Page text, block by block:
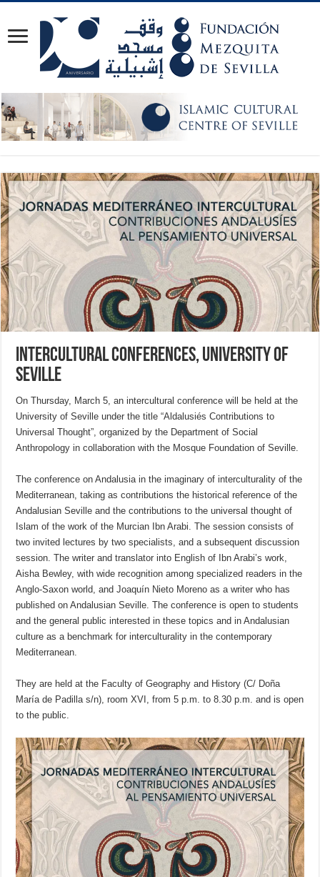
Intercultural Conferences, University of
Seville
On Thursday, March 5, an intercultural conference will be held at the
University of Seville under the title “Aldalusiés Contributions to
Universal Thought”, organized by the Department of Social
Anthropology in collaboration with the Mosque Foundation of Seville.
The conference on Andalusia in the imaginary of interculturality of the
Mediterranean, taking as contributions the historical reference of the
Andalusian Seville and the contributions to the universal thought of
Islam of the work of the Murcian Ibn Arabi. The session consists of
two invited lectures by two specialists, and a subsequent discussion
session. The writer and translator into English of Ibn Arabi’s work,
Aisha Bewley, with wide recognition among specialized readers in the
Anglo-Saxon world, and Joaquín Nieto Moreno as a writer who has
published on Andalusian Seville. The conference is open to students
and the general public interested in these topics and in Andalusian
culture as a benchmark for interculturality in the contemporary
Mediterranean.
They are held at the Faculty of Geography and History (C/ Doña
María de Padilla s/n), room XVI, from 5 p.m. to 8.30 p.m. and is open
to the public.